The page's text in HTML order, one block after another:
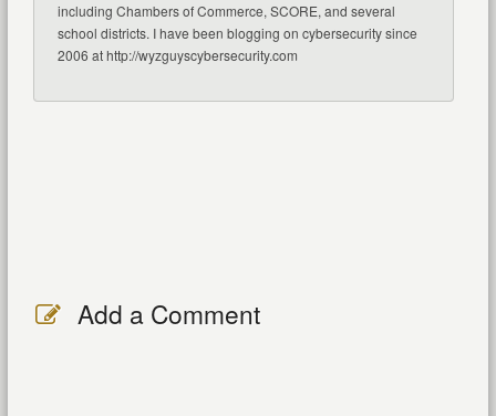
including Chambers of Commerce, SCORE, and several
school districts. I have been blogging on cybersecurity since
2006 at http://wyzguyscybersecurity.com
Add a Comment